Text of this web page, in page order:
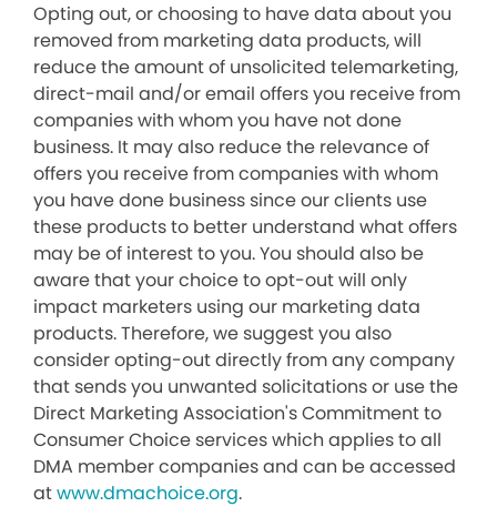
Opting out, or choosing to have data about you
removed from marketing data products, will
reduce the amount of unsolicited telemarketing,
direct-mail and/or email offers you receive from
companies with whom you have not done
business. It may also reduce the relevance of
offers you receive from companies with whom
you have done business since our clients use
these products to better understand what offers
may be of interest to you. You should also be
aware that your choice to opt-out will only
impact marketers using our marketing data
products. Therefore, we suggest you also
consider opting-out directly from any company
that sends you unwanted solicitations or use the
Direct Marketing Association's Commitment to
Consumer Choice services which applies to all
DMA member companies and can be accessed
atwww.dmachoice.org.